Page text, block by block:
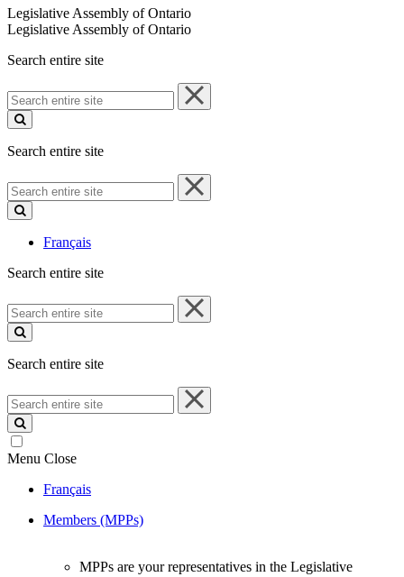
Legislative Assembly of Ontario
Legislative Assembly of Ontario
Search entire site
Search
entire
site
Search entire site
Search
entire
site
Français
Search entire site
Search
entire
site
Search entire site
Search
entire
site
Menu Close
Français
Members (MPPs)
MPPs are your representatives in the Legislative